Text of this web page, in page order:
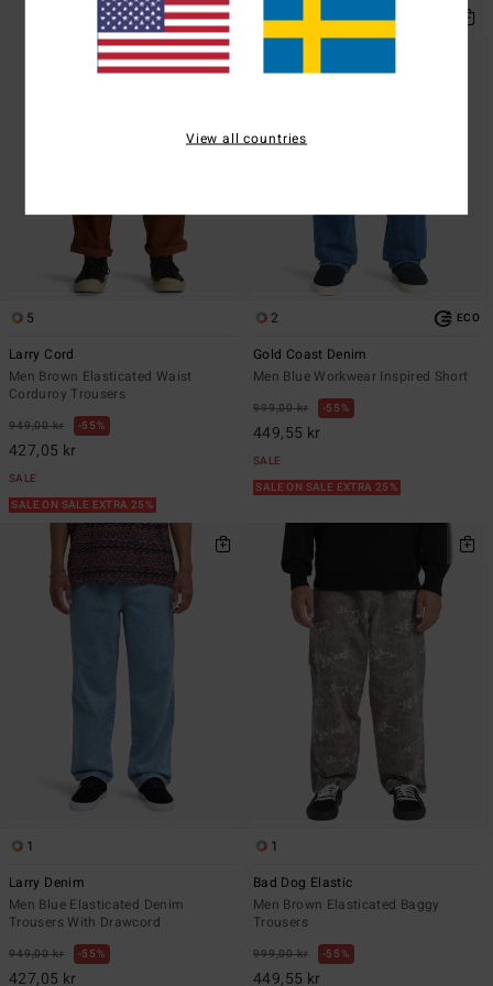
5
Larry Cord
Men Brown Elasticated Waist
Corduroy Trousers
949,00 kr 55%
427,05 kr
SALE
SALE ON SALE EXTRA 25%
2 ECO
Gold Coast Denim
Men Blue Workwear Inspired Short
999,00 kr 55%
449,55 kr
SALE
SALE ON SALE EXTRA 25%
1
Larry Denim
Men Blue Elasticated Denim
Trousers With Drawcord
949,00 kr 55%
427,05 kr
1
Bad Dog Elastic
Men Brown Elasticated Baggy
Trousers
999,00 kr 55%
449,55 kr
View all countries